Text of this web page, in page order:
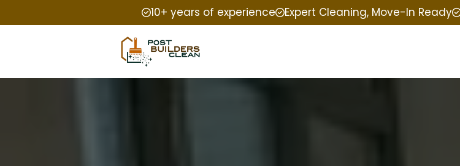
10+ years of experience Expert Cleaning, Move-In Ready